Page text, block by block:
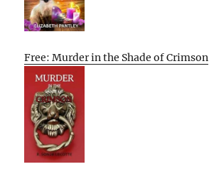
Free: Murder in the Shade of Crimson